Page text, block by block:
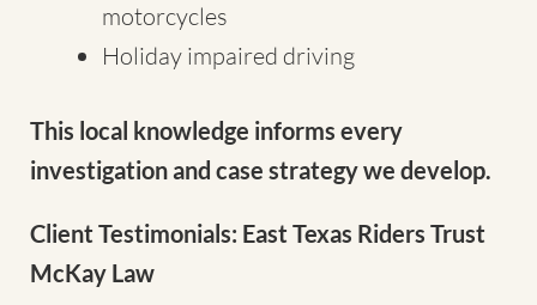
motorcycles
Holiday impaired driving
This local knowledge informs every
investigation and case strategy we develop.
Client Testimonials: East Texas Riders Trust
McKay Law